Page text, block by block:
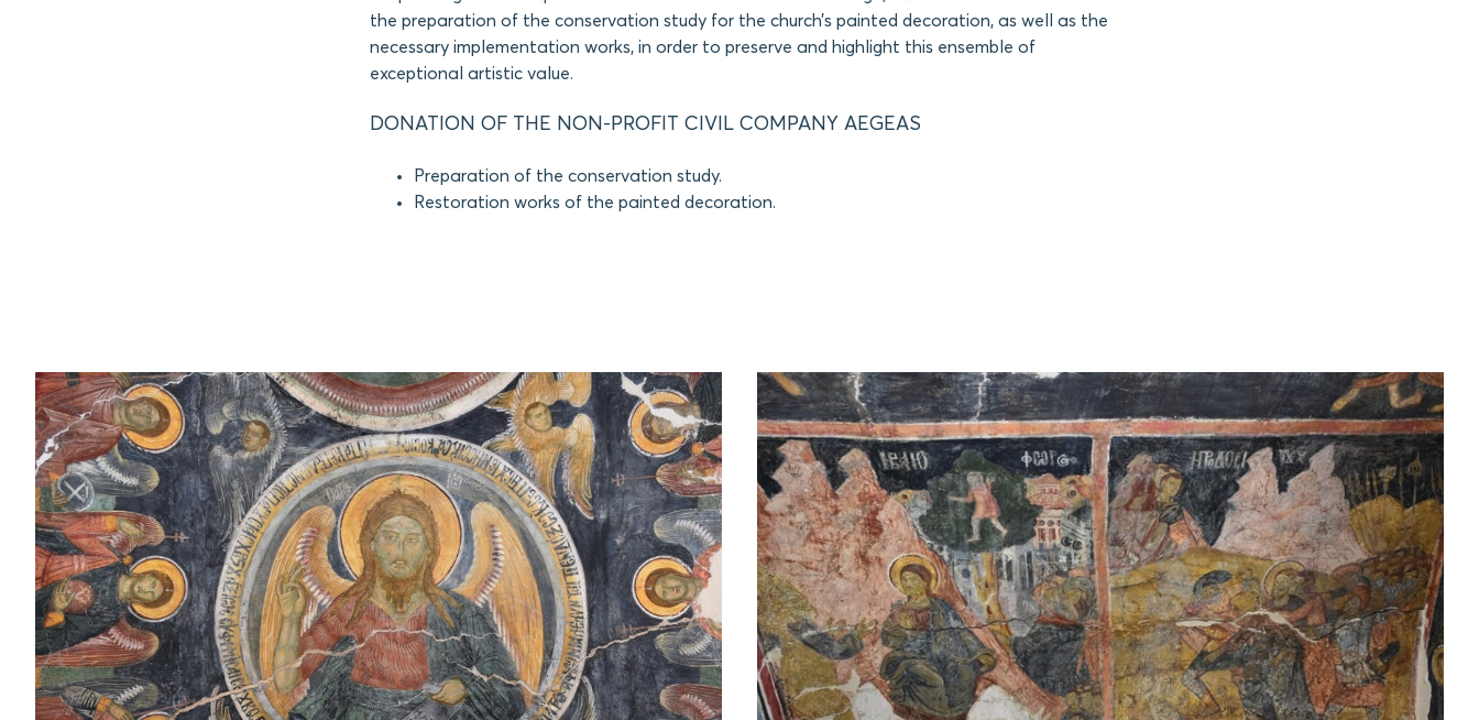
the preparation of the conservation study for the church’s painted decoration, as well as the
necessary implementation works, in order to preserve and highlight this ensemble of
exceptional artistic value.
DONATION OF THE NON-PROFIT CIVIL COMPANY AEGEAS
Preparation of the conservation study.
Restoration works of the painted decoration.